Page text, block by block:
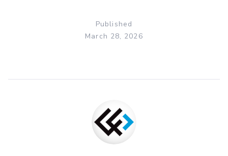
Published
March 28, 2026